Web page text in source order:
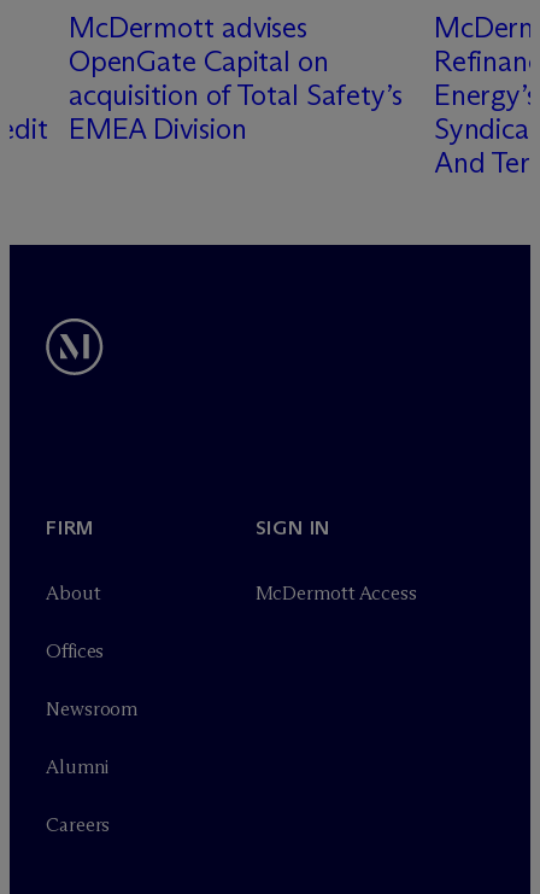
McDermott advises
OpenGate Capital on
acquisition of Total Safety’s
EMEA Division
Mc
And
FIRM
About
Offices
Newsroom
Alumni
Careers
SIGN IN
McDermott Access